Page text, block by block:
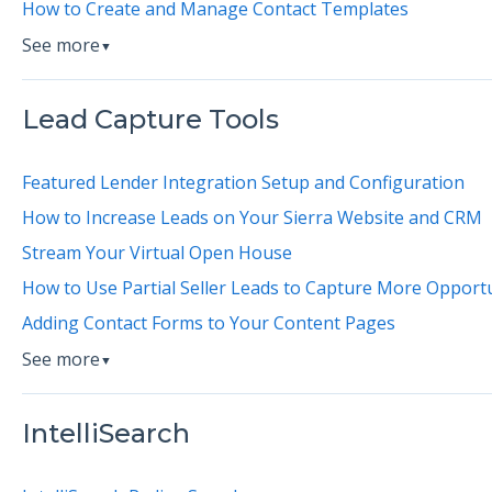
How to Create and Manage Contact Templates
See more ▼
Lead Capture Tools
Featured Lender Integration Setup and Configuration
How to Increase Leads on Your Sierra Website and CRM
Stream Your Virtual Open House
How to Use Partial Seller Leads to Capture More
Adding Contact Forms to Your Content Pages
See more ▼
IntelliSearch